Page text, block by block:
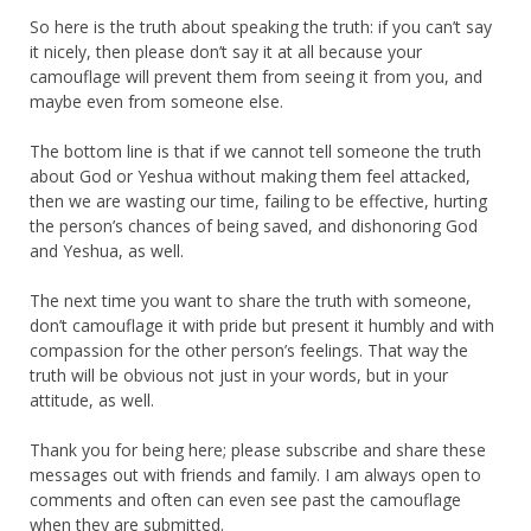
So here is the truth about speaking the truth: if you can’t say
it nicely, then please don’t say it at all because your
camouflage will prevent them from seeing it from you, and
maybe even from someone else.
The bottom line is that if we cannot tell someone the truth
about God or Yeshua without making them feel attacked,
then we are wasting our time, failing to be effective, hurting
the person’s chances of being saved, and dishonoring God
and Yeshua, as well.
The next time you want to share the truth with someone,
don’t camouflage it with pride but present it humbly and with
compassion for the other person’s feelings. That way the
truth will be obvious not just in your words, but in your
attitude, as well.
Thank you for being here; please subscribe and share these
messages out with friends and family. I am always open to
comments and often can even see past the camouflage
when they are submitted.